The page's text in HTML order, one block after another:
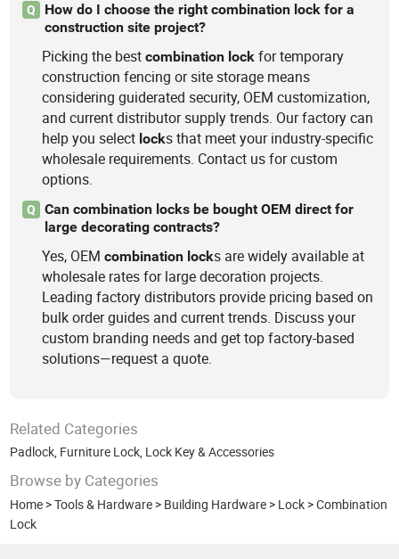
Q
How do I choose the right combination lock for a
construction site project?
Picking the bestcombination lock for temporary
construction fencing or site storage means
considering guiderated security, OEM customization,
and current distributor supply trends. Our factory can
help you select locks that meet your industry-specific
wholesale requirements. Contact us for custom
options.
Q
Can combination locks be bought OEM direct for
large decorating contracts?
Yes, OEMcombination locks are widely available at
wholesale rates for large decoration projects.
Leading factory distributors provide pricing based on
bulk order guides and current trends. Discuss your
custom branding needs and get top factory-based
solutions—request a quote.
Related Categories
Padlock, Furniture Lock, Lock Key & Accessories
Browse by Categories
Home >Tools & Hardware > Building Hardware > Lock >Combination
Lock